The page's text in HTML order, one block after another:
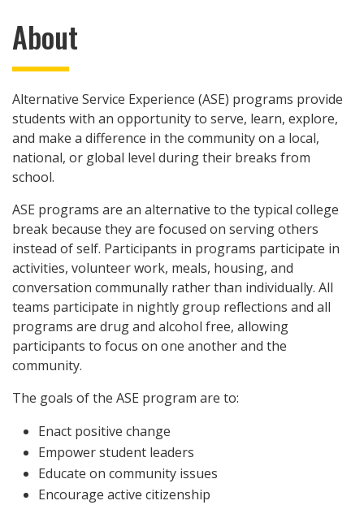
About
Alternative Service Experience (ASE) programs provide
students with an opportunity to serve, learn, explore,
and make a difference in the community on a local,
national, or global level during their breaks from
school.
ASE programs are an alternative to the typical college
break because they are focused on serving others
instead of self. Participants in programs participate in
activities, volunteer work, meals, housing, and
conversation communally rather than individually. All
teams participate in nightly group reflections and all
programs are drug and alcohol free, allowing
participants to focus on one another and the
community.
The goals of the ASE program are to:
Enact positive change
Empower student leaders
Educate on community issues
Encourage active citizenship